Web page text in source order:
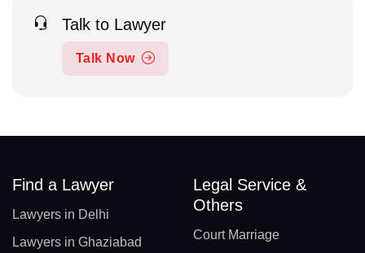
Talk to Lawyer
Talk Now
Find a Lawyer
Lawyers in Delhi
Lawyers in Ghaziabad
Legal Service &
Others
Court Marriage